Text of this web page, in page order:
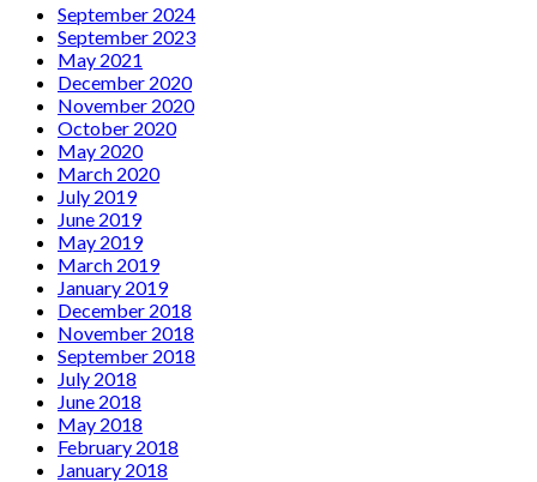
September 2024
September 2023
May 2021
December 2020
November 2020
October 2020
May 2020
March 2020
July 2019
June 2019
May 2019
March 2019
January 2019
December 2018
November 2018
September 2018
July 2018
June 2018
May 2018
February 2018
January 2018